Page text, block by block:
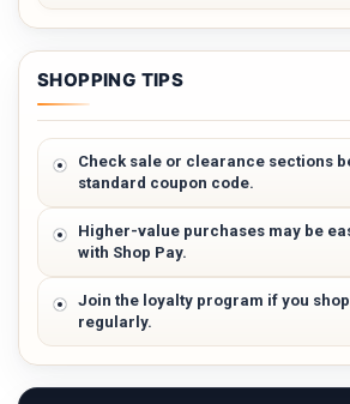
SHOPPING TIPS
Check sale or clearance sections
standard coupon code.
Higher-value purchases may be
with Shop Pay.
Join the loyalty program if you
regularly.